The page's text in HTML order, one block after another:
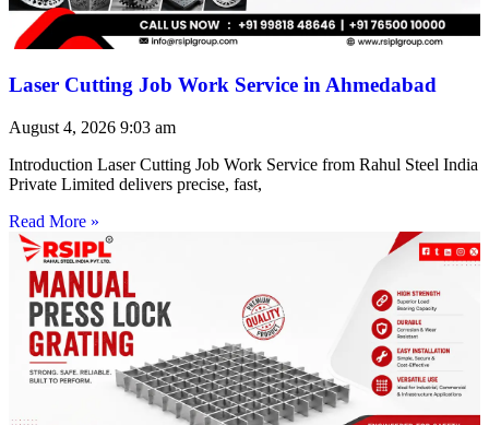
Laser Cutting Job Work Service in Ahmedabad
August 4, 2026 9:03 am
Introduction Laser Cutting Job Work Service from Rahul Steel India
Private Limited delivers precise, fast,
Read More »